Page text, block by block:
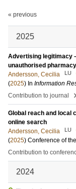
« previous
2025
Advertising legitimacy
unauthorised
Andersson, Cecilia
LU
(2025) In Information
Contribution to journal
›
Global reach and local
online search
Andersson, Cecilia
LU
(2025) Conference of
Contribution to
2024